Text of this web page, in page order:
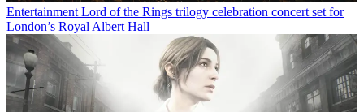
Entertainment Lord of the Rings trilogy celebration concert set for
London’s Royal Albert Hall